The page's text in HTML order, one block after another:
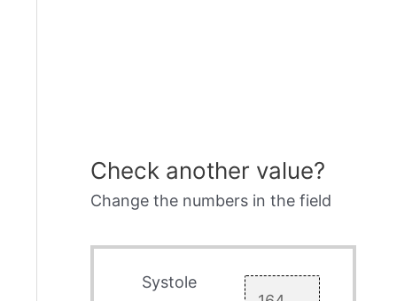
Check another value?
Change the numbers in the field
Systole